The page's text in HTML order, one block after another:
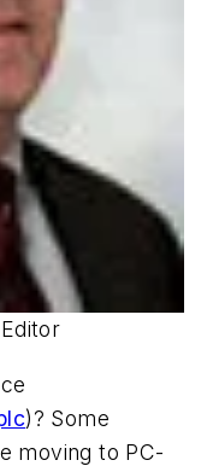
)? Some
moving to PC-